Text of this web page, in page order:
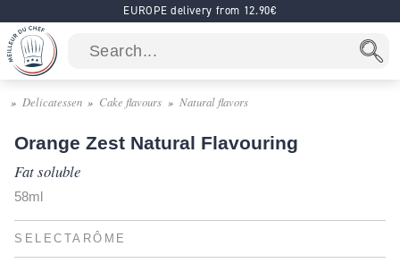
EUROPE delivery from 12.90€
Delicatessen Cake flavours Natural flavors
Orange Zest Natural Flavouring
Fat soluble
58ml
SELECTARÔME